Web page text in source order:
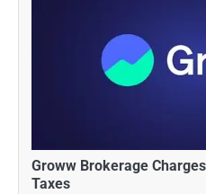
Groww Brokerage
Taxes